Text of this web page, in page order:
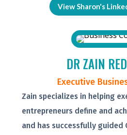
View Sharon's
DR ZAIN
Executive
Zain specializes in helping
entrepreneurs define and
and has successfully guided